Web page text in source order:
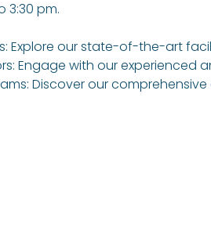
3:30 pm.
Explore our state-of-the-art
Engage with our
Discover our